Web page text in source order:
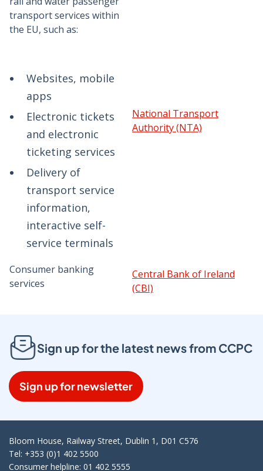
transport services within
the EU, such as:
Websites, mobile
apps
Electronic tickets
and electronic
ticketing services
Delivery of
transport service
information,
interactive self-
service terminals
National Transport
Authority (NTA)
Consumer banking
services
Central Bank of Ireland
(CBI)
Sign up for the latest news from CCPC
Sign up for newsletter
Bloom House, Railway Street, Dublin 1, D01 C576
Tel: +353 (0)1 402 5500
Consumer helpline: 01 402 5555